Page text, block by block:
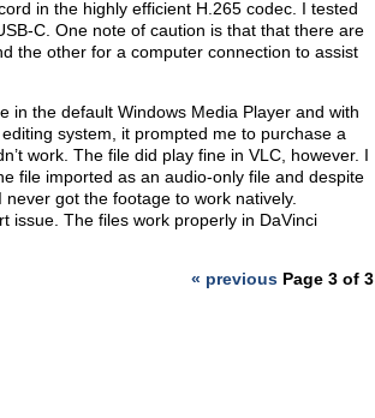
in the highly efficient H.265 codec. I tested
C. One note of caution is that that there are
the other for a computer connection to assist
in the default Windows Media Player and with
system, it prompted me to purchase a
work. The file did play fine in VLC, however. I
file imported as an audio-only file and despite
got the footage to work natively.
issue. The files work properly in DaVinci
« previous Page 3 of 3